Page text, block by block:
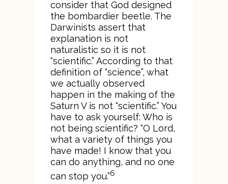
consider that God designed
the bombardier beetle. The
Darwinists assert that
explanation is not
naturalistic so it is not
“scientific.” According to that
definition of “science”, what
we actually observed
happen in the making of the
Saturn V is not “scientific.” You
have to ask yourself: Who is
not being scientific? “O Lord,
what a variety of things you
have made! I know that you
can do anything, and no one
can stop you.”6